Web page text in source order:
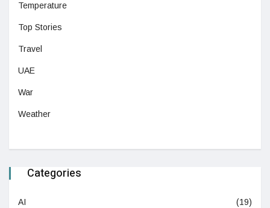
Temperature
Top Stories
Travel
UAE
War
Weather
Categories
AI (19)